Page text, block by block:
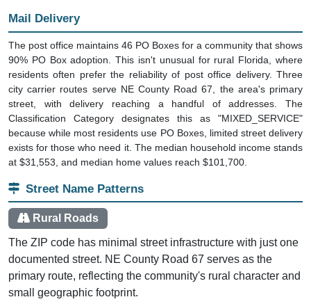
Mail Delivery
The post office maintains 46 PO Boxes for a community that shows
90% PO Box adoption. This isn't unusual for rural Florida, where
residents often prefer the reliability of post office delivery. Three
city carrier routes serve NE County Road 67, the area's primary
street, with delivery reaching a handful of addresses. The
Classification Category designates this as "MIXED_SERVICE"
because while most residents use PO Boxes, limited street delivery
exists for those who need it. The median household income stands
at $31,553, and median home values reach $101,700.
Street Name Patterns
Rural Roads
The ZIP code has minimal street infrastructure with just one
documented street. NE County Road 67 serves as the
primary route, reflecting the community's rural character and
small geographic footprint.